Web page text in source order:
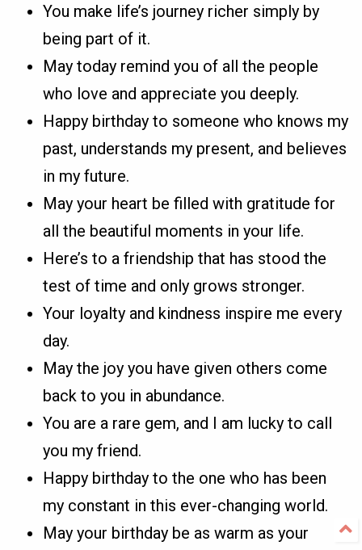
You make life’s journey richer simply by
being part of it.
May today remind you of all the people
who love and appreciate you deeply.
Happy birthday to someone who knows my
past, understands my present, and believes
in my future.
May your heart be filled with gratitude for
all the beautiful moments in your life.
Here’s to a friendship that has stood the
test of time and only grows stronger.
Your loyalty and kindness inspire me every
day.
May the joy you have given others come
back to you in abundance.
You are a rare gem, and I am lucky to call
you my friend.
Happy birthday to the one who has been
my constant in this ever-changing world.
May your birthday be as warm as your